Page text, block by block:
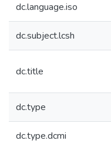
dc.language.iso
dc.subject.lcsh
dc.title
dc.type
dc.type.dcmi